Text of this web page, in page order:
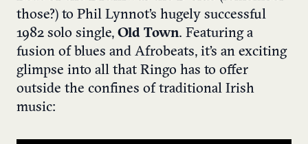
those?) to Phil Lynnot’s hugely successful
1982 solo single, Old Town. Featuring a
fusion of blues and Afrobeats, it’s an exciting
glimpse into all that Ringo has to offer
outside the confines of traditional Irish
music: